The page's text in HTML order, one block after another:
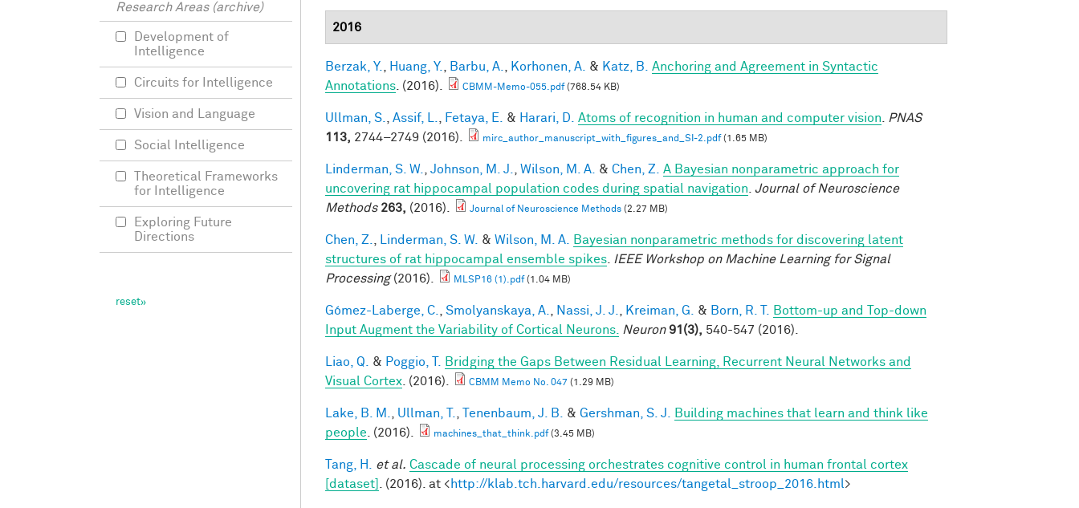
2016
Berzak, Y. Huang, Y. Barbu, A. Korhonen, A. & Katz, B.
Anchoring and Agreement in Syntactic
Annotations . (2016). CBMM-Memo-055.pdf(768.54 KB)
Ullman, S. Assif, L. Fetaya, E. & Harari, D. Atoms of recognition in human and computer vision
PNAS
113, 2744–2749 (2016). mirc_author_manuscript_with_figures_and_SI-2.pdf(1.65 MB)
Linderman, S. W. Johnson, M. J. Wilson, M. A. & Chen, Z.
A Bayesian nonparametric approach for
uncovering rat hippocampal population codes during spatial navigation Journal of Neuroscience
Methods 263, (2016). Journal of Neuroscience Methods (2.27 MB)
Chen, Z. Linderman, S. W. & Wilson, M. A.
Bayesian nonparametric methods for discovering latent
structures of rat hippocampal ensemble spikes
IEEE Workshop on Machine Learning for Signal
Processing(2016). MLSP16 (1).pdf(1.04 MB)
Gómez-Laberge, C. Smolyanskaya, A. Nassi, J. J. Kreiman, G. & Born, R. T.
Bottom-up and Top-down
Input Augment the Variability of Cortical Neurons.
Neuron 91(3), 540-547 (2016).
Liao, Q. & Poggio, T.
Bridging the Gaps Between Residual Learning, Recurrent Neural Networks and
Visual Cortex . (2016). CBMM Memo No. 047 (1.29 MB)
Lake, B. M. Ullman, T. Tenenbaum, J. B. & Gershman, S. J.
Building machines that learn and think like
people . (2016). machines_that_think.pdf(3.45 MB)
Tang, H. et al. Cascade of neural processing orchestrates cognitive control in human frontal cortex
[dataset]
. (2016). at <http://klab.tch.harvard.edu/resources/tangetal_stroop_2016.html>
Research Areas (archive)
Development of
Intelligence
Circuits for Intelligence
Vision and Language
Social Intelligence
Theoretical Frameworks
for Intelligence
Exploring Future
Directions